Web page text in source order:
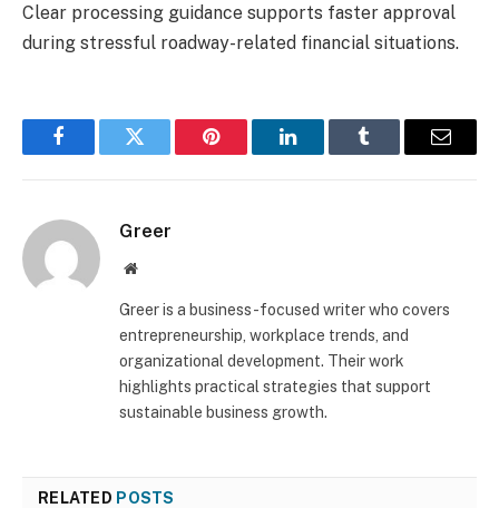
Clear processing guidance supports faster approval
during stressful roadway-related financial situations.
FacebookTwitter Pinterest LinkedInTumblr Email
Greer
Website
Greer is a business-focused writer who covers
entrepreneurship, workplace trends, and
organizational development. Their work
highlights practical strategies that support
sustainable business growth.
RELATED POSTS